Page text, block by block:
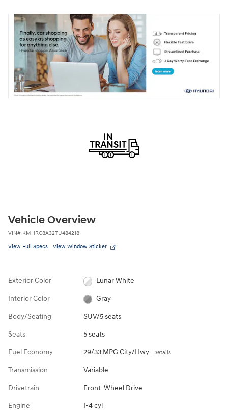
Vehicle Overview
VIN# KMHRC8A32TU484218
View Full Specs View Window Sticker
Exterior Color Lunar White
Interior Color Gray
Body/Seating SUV/5 seats
Seats 5 seats
Fuel Economy 29/33 MPG City/Hwy Details
Transmission Variable
Drivetrain Front-Wheel Drive
Engine I-4 cyl